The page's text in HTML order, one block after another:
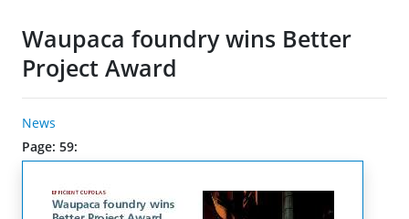
Waupaca foundry wins Better
Project Award
News
Page: 59: